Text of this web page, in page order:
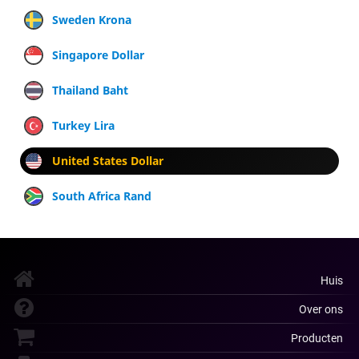
Sweden Krona
Singapore Dollar
Thailand Baht
Turkey Lira
United States Dollar
South Africa Rand
Huis
Over ons
Producten